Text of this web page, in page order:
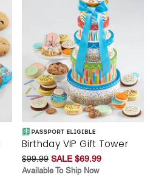
Birthday VIP Gift Tower
$99.99 SALE $69.99
Available To Ship Now